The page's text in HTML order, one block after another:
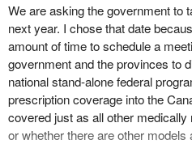
Canadians over 55 skips
Canadians are three times more
barriers to accessing essential
Shamefully, Canada stands
countries in this regard. We have
developed country in the world
system that does not provide
We are asking the government to
next year. I chose that date
amount of time to schedule a
government and the provinces to
national stand-alone federal
prescription coverage into the
covered just as all other
or whether there are other models